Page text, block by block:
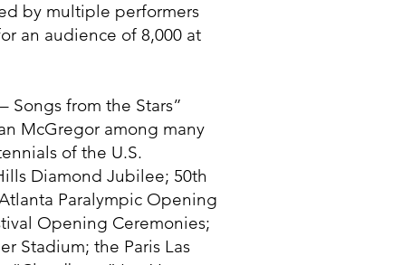
by multiple performers
an audience of 8,000 at
from the Stars”
McGregor among many
of the U.S.
Diamond Jubilee; 50th
Paralympic Opening
Opening Ceremonies;
Stadium; the Paris Las